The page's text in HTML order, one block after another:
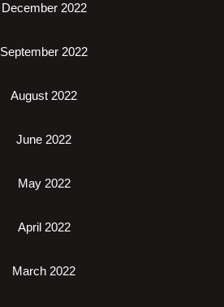
December 2022
September 2022
August 2022
June 2022
May 2022
April 2022
March 2022